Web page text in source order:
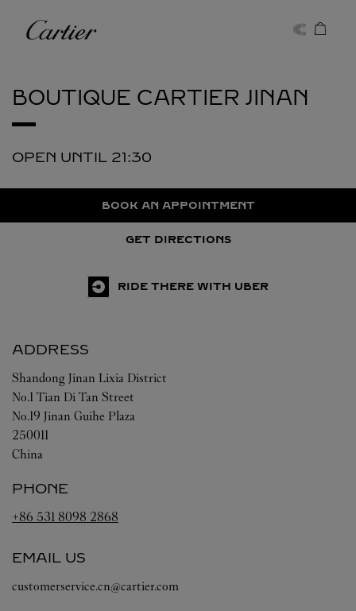
Cartier
BOUTIQUE CARTIER JINAN
OPEN UNTIL 21:30
BOOK AN APPOINTMENT
GET DIRECTIONS
RIDE THERE WITH UBER
ADDRESS
Shandong Jinan Lixia District
No.1 Tian Di Tan Street
No.19 Jinan Guihe Plaza
250011
China
PHONE
+86 531 8098 2868
EMAIL US
customerservice.cn@cartier.com